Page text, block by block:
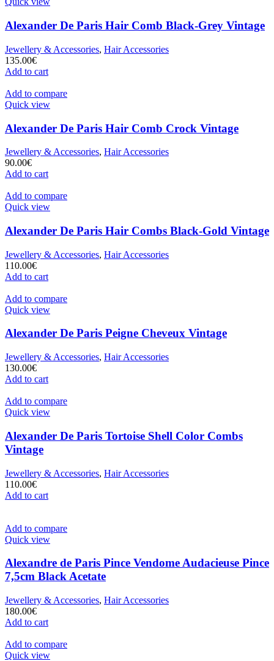
Alexander De Paris Hair Comb Black-Grey Vintage
Jewellery & Accessories, Hair Accessories
135.00€
Add to cart
Add to compare
Quick view
Alexander De Paris Hair Comb Crock Vintage
Jewellery & Accessories, Hair Accessories
90.00€
Add to cart
Add to compare
Quick view
Alexander De Paris Hair Combs Black-Gold Vintage
Jewellery & Accessories, Hair Accessories
110.00€
Add to cart
Add to compare
Quick view
Alexander De Paris Peigne Cheveux Vintage
Jewellery & Accessories, Hair Accessories
130.00€
Add to cart
Add to compare
Quick view
Alexander De Paris Tortoise Shell Color Combs
Vintage
Jewellery & Accessories, Hair Accessories
110.00€
Add to cart
Add to compare
Quick view
Alexandre de Paris Pince Vendome Audacieuse Pince
7,5cm Black Acetate
Jewellery & Accessories, Hair Accessories
180.00€
Add to cart
Add to compare
Quick view